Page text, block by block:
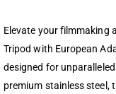
Elevate your filmmaking
Tripod with European
designed for
premium stainless steel,